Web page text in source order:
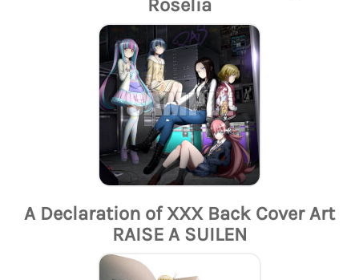
Roselia
A Declaration of XXX Back Cover Art
RAISE A SUILEN